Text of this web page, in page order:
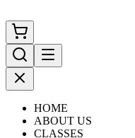
HOME
ABOUT US
CLASSES